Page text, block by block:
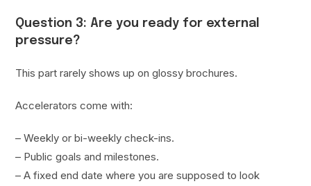
Question 3: Are you ready for external
pressure?
This part rarely shows up on glossy brochures.
Accelerators come with:
– Weekly or bi-weekly check-ins.
– Public goals and milestones.
– A fixed end date where you are supposed to look